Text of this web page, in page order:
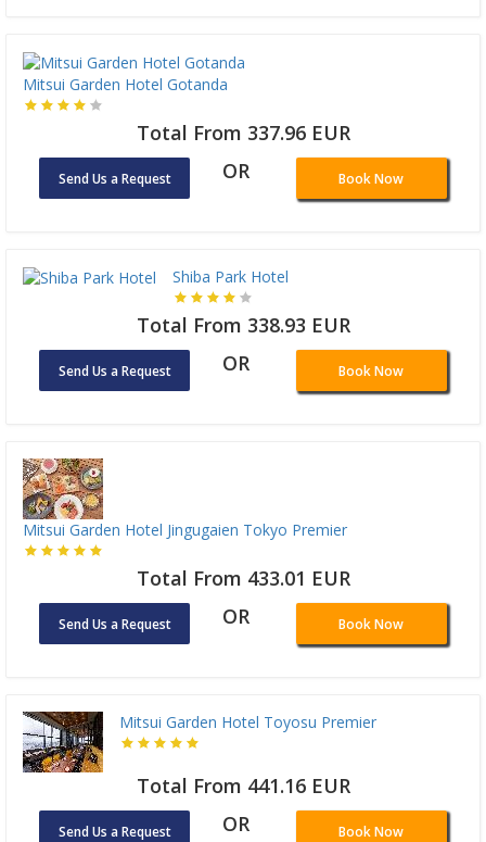
Mitsui Garden Hotel Gotanda
Total From 337.96 EUR
Send Us a Request OR Book Now
Shiba Park Hotel
Total From 338.93 EUR
Send Us a Request OR Book Now
Mitsui Garden Hotel Jingugaien Tokyo Premier
Total From 433.01 EUR
Send Us a Request OR Book Now
Mitsui Garden Hotel Toyosu Premier
Total From 441.16 EUR
Send Us a Request OR Book Now